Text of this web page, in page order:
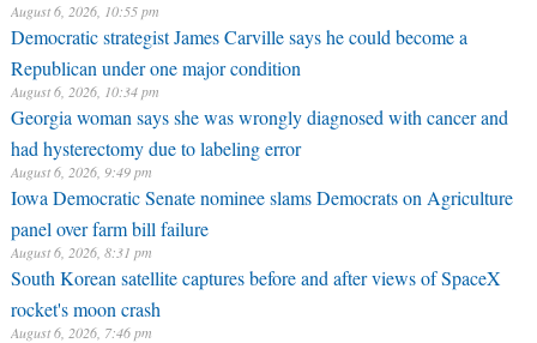
August 6, 2026, 10:55 pm
Democratic strategist James Carville says he could become a
Republican under one major condition
August 6, 2026, 10:34 pm
Georgia woman says she was wrongly diagnosed with cancer and
had hysterectomy due to labeling error
August 6, 2026, 9:49 pm
Iowa Democratic Senate nominee slams Democrats on Agriculture
panel over farm bill failure
August 6, 2026, 8:31 pm
South Korean satellite captures before and after views of SpaceX
rocket's moon crash
August 6, 2026, 7:46 pm